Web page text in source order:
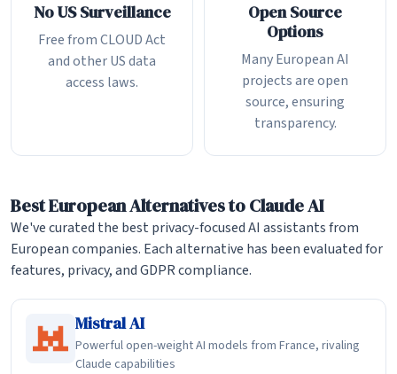
No US Surveillance
Free from CLOUD Act
and other US data
access laws.
Open Source
Options
Many European AI
projects are open
source, ensuring
transparency.
Best European Alternatives to Claude AI
We've curated the best privacy-focused AI assistants from
European companies. Each alternative has been evaluated for
features, privacy, and GDPR compliance.
Mistral AI
Powerful open-weight AI models from France, rivaling
Claude capabilities